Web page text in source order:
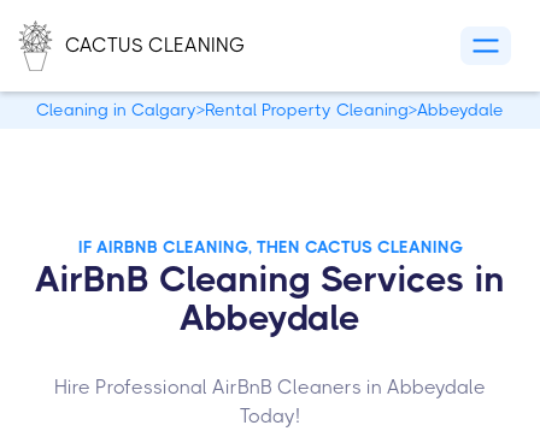
CACTUS CLEANING
Cleaning in Calgary>Rental Property Cleaning>Abbeydale
IF AIRBNB CLEANING, THEN CACTUS CLEANING
AirBnB Cleaning Services in
Abbeydale
Hire Professional AirBnB Cleaners in Abbeydale
Today!